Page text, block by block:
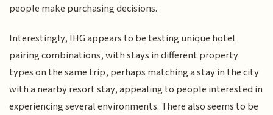
people make purchasing decisions.
Interestingly, IHG appears to be testing unique hotel
pairing combinations, with stays in different property
types on the same trip, perhaps matching a stay in the city
with a nearby resort stay, appealing to people interested in
experiencing several environments. There also seems to be